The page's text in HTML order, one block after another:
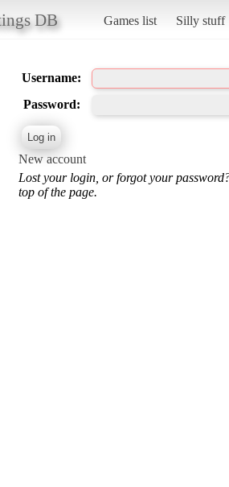
DB Games list Silly stuff
Username:
Password:
New account
Lost your login, or forgot your
top of the page.